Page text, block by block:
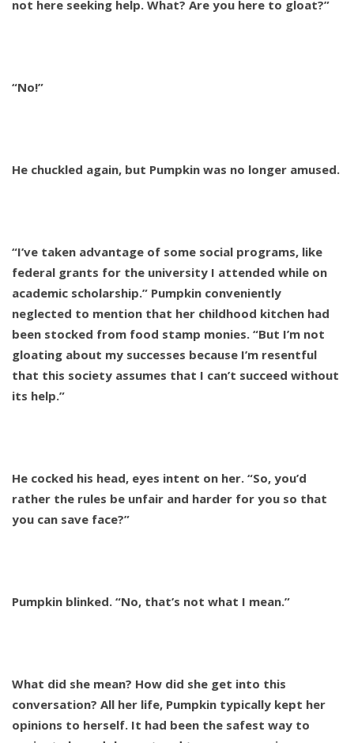
not here seeking help. What? Are you here to gloat?”
“No!”
He chuckled again, but Pumpkin was no longer amused.
“I’ve taken advantage of some social programs, like
federal grants for the university I attended while on
academic scholarship.” Pumpkin conveniently
neglected to mention that her childhood kitchen had
been stocked from food stamp monies. “But I’m not
gloating about my successes because I’m resentful
that this society assumes that I can’t succeed without
its help.”
He cocked his head, eyes intent on her. “So, you’d
rather the rules be unfair and harder for you so that
you can save face?”
Pumpkin blinked. “No, that’s not what I mean.”
What did she mean? How did she get into this
conversation? All her life, Pumpkin typically kept her
opinions to herself. It had been the safest way to